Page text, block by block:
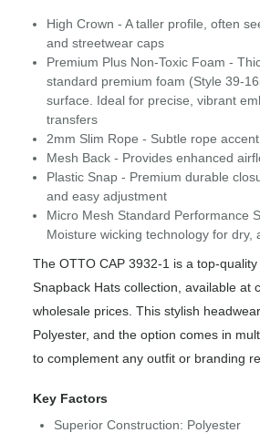
High Crown - A taller profile, often
and streetwear caps
Premium Plus Non-Toxic Foam -
standard premium foam (Style 39-
surface. Ideal for precise, vibrant
transfers
2mm Slim Rope - Subtle rope
Mesh Back - Provides enhanced
Plastic Snap - Premium durable
and easy adjustment
Micro Mesh Standard Performance
Moisture wicking technology for dry,
The OTTO CAP 3932-1 is a top-
Snapback Hats collection, available at
wholesale prices. This stylish
Polyester, and the option comes in
to complement any outfit or branding
Key Factors
Superior Construction: Polyester